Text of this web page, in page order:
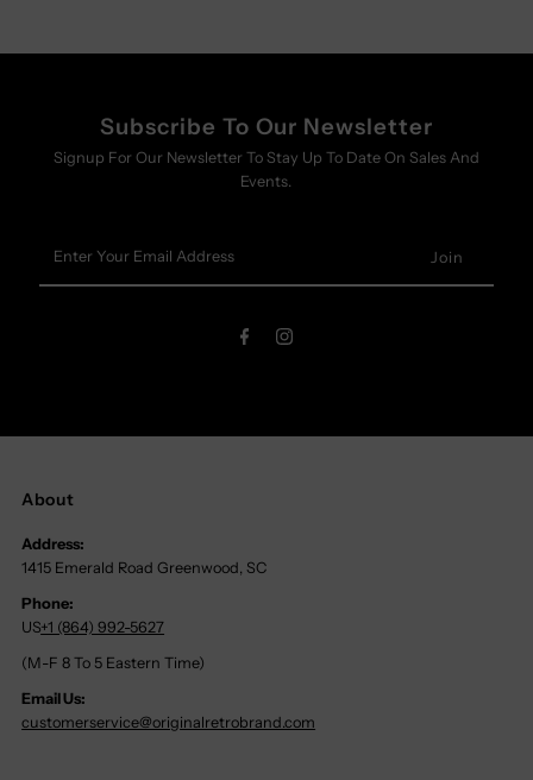
Subscribe To Our Newsletter
Signup For Our Newsletter To Stay Up To Date On Sales And
Events.
Your
Email
About
Address:
1415 Emerald Road Greenwood, SC
Phone:
US+1 (864) 992-5627
(M-F 8 To 5 Eastern Time)
Email Us:
customerservice@originalretrobrand.com